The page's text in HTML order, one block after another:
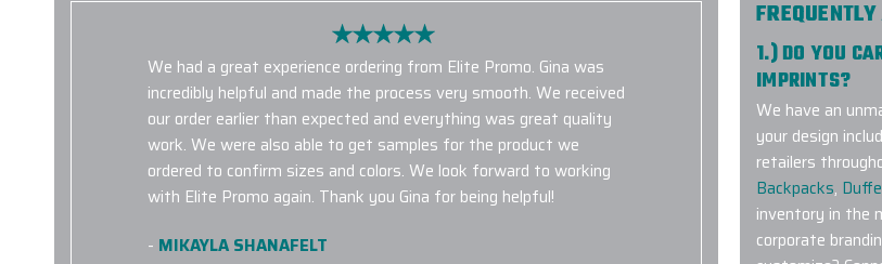
We had a great experience ordering from Elite Promo. Gina was
incredibly helpful and made the process very smooth. We received
our order earlier than expected and everything was great quality
work. We were also able to get samples for the product we
ordered to confirm sizes and colors. We look forward to working
with Elite Promo again. Thank you Gina for being helpful!
- MIKAYLA SHANAFELT
1.) DO YOU
IMPRINTS?
We have an
your design
retailers
Backpacks,
inventory in the
corporate